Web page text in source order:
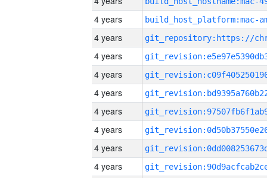
4 years
4 years
4 years
4 years
4 years
4 years
4 years
4 years
4 years